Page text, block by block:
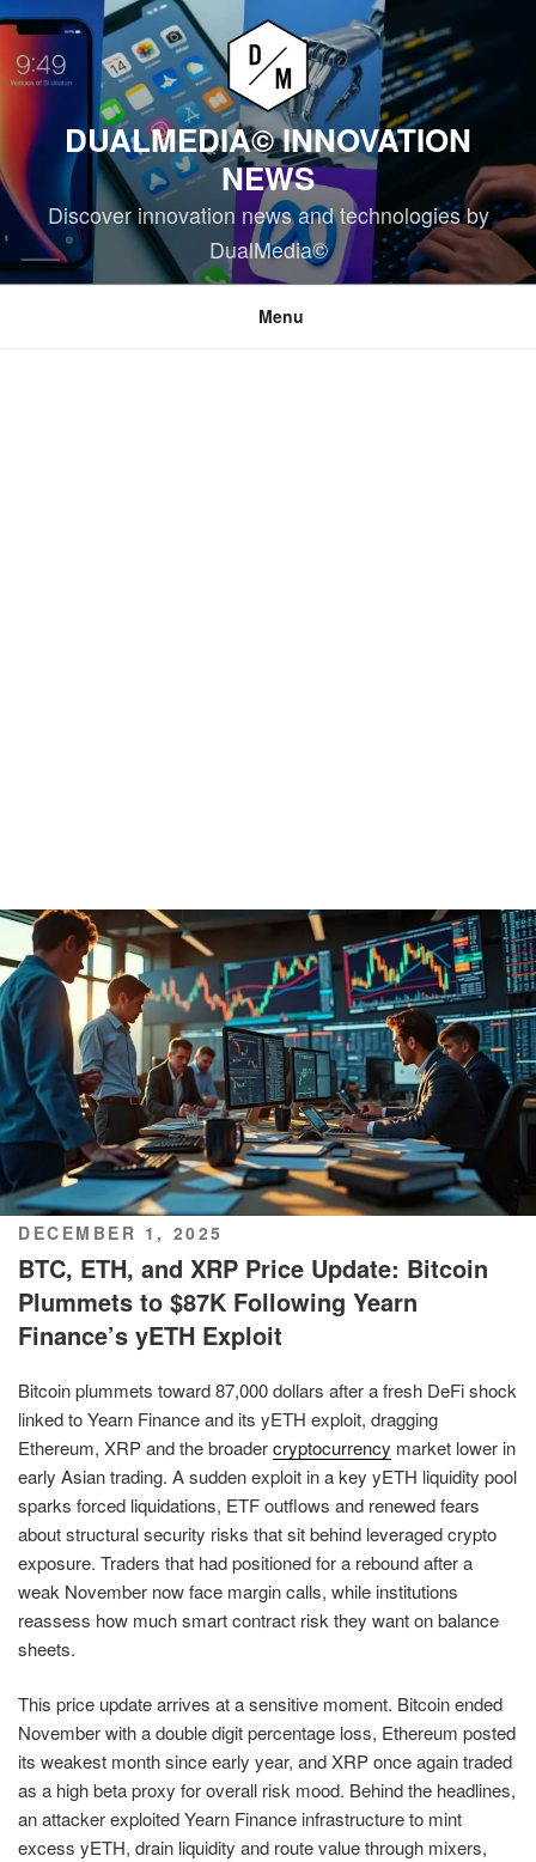
Skip
content
DUALMEDIA© INNOVATION
NEWS
Discover innovation news and technologies by
DualMedia©
Menu
POSTED
ON
DECEMBER 1, 2025
BTC, ETH, and XRP Price Update: Bitcoin
Plummets to $87K Following Yearn
Finance’s yETH Exploit
Bitcoin plummets toward 87,000 dollars after a fresh DeFi shock
linked to Yearn Finance and its yETH exploit, dragging
Ethereum, XRP and the broadercryptocurrency market lower in
early Asian trading. A sudden exploit in a key yETH liquidity pool
sparks forced liquidations, ETF outflows and renewed fears
about structural security risks that sit behind leveraged crypto
exposure. Traders that had positioned for a rebound after a
weak November now face margin calls, while institutions
reassess how much smart contract risk they want on balance
sheets.
This price update arrives at a sensitive moment. Bitcoin ended
November with a double digit percentage loss, Ethereum posted
its weakest month since early year, and XRP once again traded
as a high beta proxy for overall risk mood. Behind the headlines,
an attacker exploited Yearn Finance infrastructure to mint
excess yETH, drain liquidity and route value through mixers,